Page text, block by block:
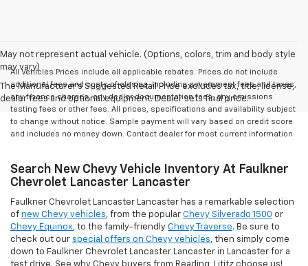
May not represent actual vehicle. (Options, colors, trim and body style
may vary)
The Manufacturer's Suggested Retail Price excludes tax, title, license,
dealer fees and optional equipment. Dealer sets final price.
All Vehicles Prices include all applicable rebates. Prices do not include
additional fees and costs of closing, including government fees and taxes,
any finance charges, any dealer documentation fees, any emissions
testing fees or other fees. All prices, specifications and availability subject
to change without notice. Sample payment will vary based on credit score
and includes no money down. Contact dealer for most current information
Search New Chevy Vehicle Inventory At Faulkner
Chevrolet Lancaster Lancaster
Faulkner Chevrolet Lancaster Lancaster has a remarkable selection
of new Chevy vehicles, from the popular Chevy Silverado 1500 or
Chevy Equinox, to the family-friendly Chevy Traverse. Be sure to
check out our special offers on Chevy vehicles, then simply come
down to Faulkner Chevrolet Lancaster Lancaster in Lancaster for a
test drive. See why Chevy buyers from Reading, Lititz choose us!